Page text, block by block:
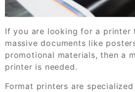
If you are looking for a printer
massive documents like
promotional materials, then a
printer is needed.
Format printers are